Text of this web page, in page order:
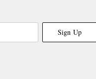
Sign Up